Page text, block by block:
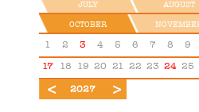
JULY
AUGUST
OCTOBER
1 2 3 4 5 6 7 8 9
17
18 19 20 21 22 23 24 25
2026
2027 2028